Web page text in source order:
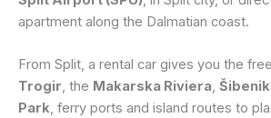
apartment along the Dalmatian coast.
From Split, a rental car gives you the
Trogir, the Makarska Riviera, Šibenik
Park, ferry ports and island routes to